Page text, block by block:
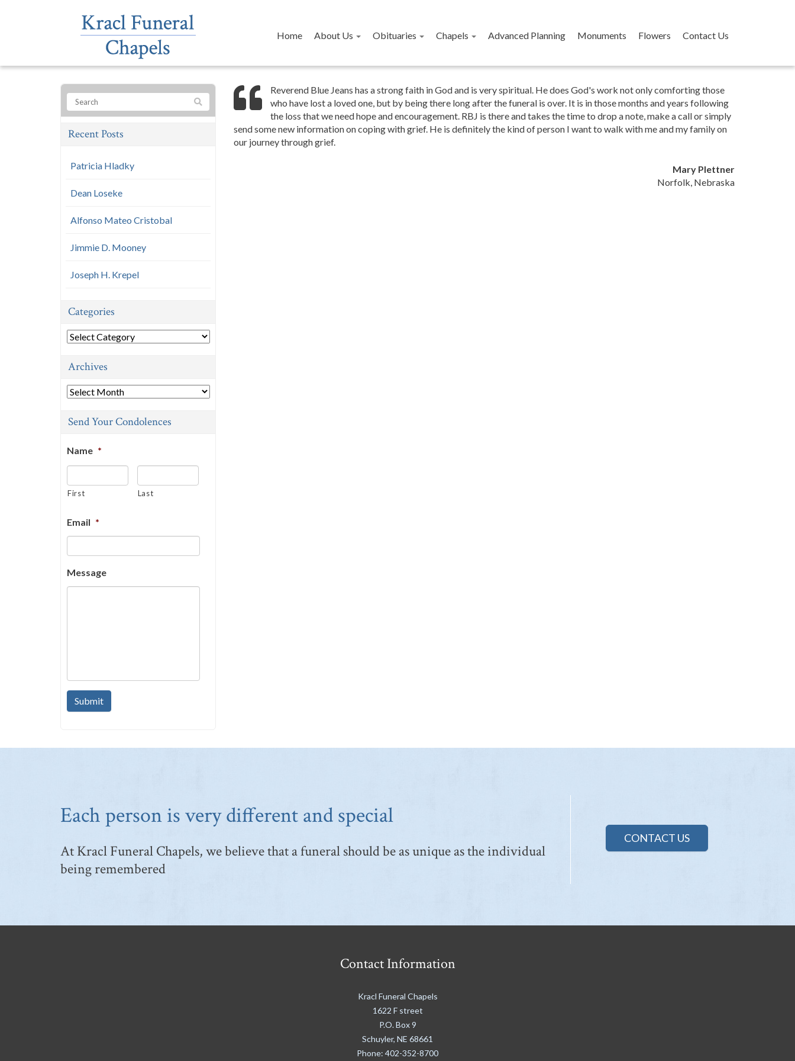
Home About Us Obituaries Chapels Advanced Planning Monuments Flowers Contact Us
Reverend Blue Jeans has a strong faith in God and is very spiritual. He does God's work not only comforting those
who have lost a loved one, but by being there long after the funeral is over. It is in those months and years following
the loss that we need hope and encouragement. RBJ is there and takes the time to drop a note, make a call or simply
send some new information on coping with grief. He is definitely the kind of person I want to walk with me and my family on
our journey through grief.
Mary Plettner
Norfolk, Nebraska
Recent Posts
Patricia Hladky
Dean Loseke
Alfonso Mateo Cristobal
Jimmie D. Mooney
Joseph H. Krepel
Categories
Categories
Archives
Archives
Send Your Condolences
Name *
First Last
Email *
Message
Each person is very different and special
At Kracl Funeral Chapels, we believe that a funeral should be as unique as the individual
being remembered
CONTACT US
Contact Information
Kracl Funeral Chapels
1622 F street
P.O. Box 9
Schuyler, NE 68661
Phone: 402-352-8700